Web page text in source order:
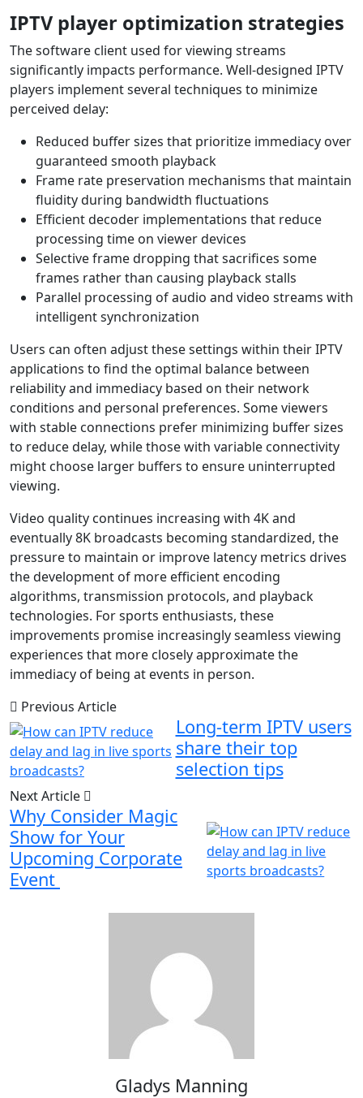
IPTV player optimization strategies
The software client used for viewing streams
significantly impacts performance. Well-designed IPTV
players implement several techniques to minimize
perceived delay:
Reduced buffer sizes that prioritize immediacy over
guaranteed smooth playback
Frame rate preservation mechanisms that maintain
fluidity during bandwidth fluctuations
Efficient decoder implementations that reduce
processing time on viewer devices
Selective frame dropping that sacrifices some
frames rather than causing playback stalls
Parallel processing of audio and video streams with
intelligent synchronization
Users can often adjust these settings within their IPTV
applications to find the optimal balance between
reliability and immediacy based on their network
conditions and personal preferences. Some viewers
with stable connections prefer minimizing buffer sizes
to reduce delay, while those with variable connectivity
might choose larger buffers to ensure uninterrupted
viewing.
Video quality continues increasing with 4K and
eventually 8K broadcasts becoming standardized, the
pressure to maintain or improve latency metrics drives
the development of more efficient encoding
algorithms, transmission protocols, and playback
technologies. For sports enthusiasts, these
improvements promise increasingly seamless viewing
experiences that more closely approximate the
immediacy of being at events in person.
Previous Article
Long-term IPTV users
share their top
selection tips
Next Article
Why Consider Magic
Show for Your
Upcoming Corporate
Event
Gladys Manning